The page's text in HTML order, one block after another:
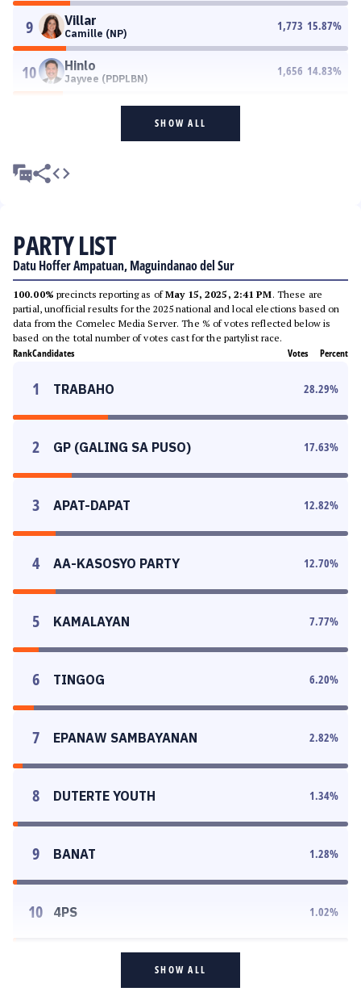
9 Villar
Camille (NP)
1,773 15.87%
10 Hinlo
Jayvee (PDPLBN)
1,656 14.83%
SHOW ALL
PARTY LIST
Datu Hoffer Ampatuan, Maguindanao del Sur
100.00% precincts reporting as ofMay 15, 2025, 2:41 PM. These are
partial, unofficial results for the 2025 national and local elections based on
data from the Comelec Media Server. The % of votes reflected below is
based on the total number of votes cast for the partylist race.
RankCandidates Votes Percent
1 TRABAHO 28.29%
2 GP (GALING SA PUSO) 17.63%
3 APAT-DAPAT 12.82%
4 AA-KASOSYO PARTY 12.70%
5 KAMALAYAN 7.77%
6 TINGOG 6.20%
7 EPANAW SAMBAYANAN 2.82%
8 DUTERTE YOUTH 1.34%
9 BANAT 1.28%
10 4PS 1.02%
SHOW ALL